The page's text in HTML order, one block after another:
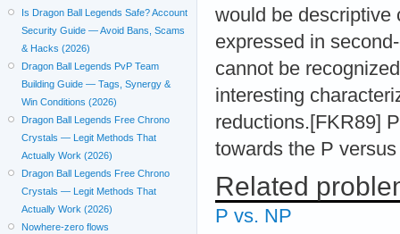
would be descriptive
expressed in
cannot be
interesting
reductions.[FKR89]
towards the P
Related
P vs. NP
Is Dragon Ball Legends Safe? Account
Security Guide — Avoid Bans, Scams
& Hacks (2026)
Dragon Ball Legends PvP Team
Building Guide — Tags, Synergy &
Win Conditions (2026)
Dragon Ball Legends Free Chrono
Crystals — Legit Methods That
Actually Work (2026)
Dragon Ball Legends Free Chrono
Crystals — Legit Methods That
Actually Work (2026)
Nowhere-zero flows